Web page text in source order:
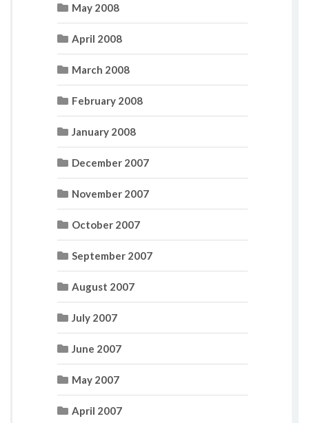
May 2008
April 2008
March 2008
February 2008
January 2008
December 2007
November 2007
October 2007
September 2007
August 2007
July 2007
June 2007
May 2007
April 2007